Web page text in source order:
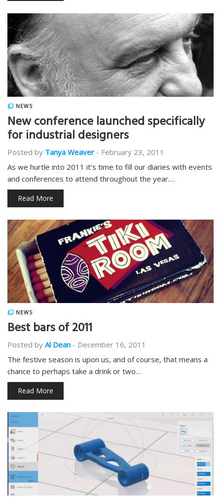
NEWS
New conference launched specifically
for industrial designers
Posted by Tanya Weaver - February 23, 2011
As we hurtle into 2011 it’s time to fill our diaries with events
and conferences to attend throughout the year.…
Read More
NEWS
Best bars of 2011
Posted by Al Dean - December 16, 2011
The festive season is upon us, and of course, that means a
chance to perhaps take a drink or two…
Read More